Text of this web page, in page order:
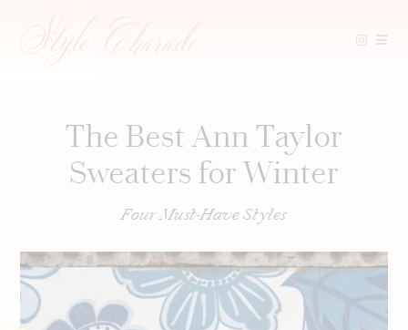
The Best Ann Taylor
Sweaters for Winter
Four Must-Have Styles